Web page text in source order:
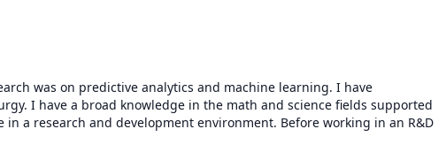
I volunteer to help whenever necessary and cook/bake a lot.
aspect, so I am offering the first welcome session (max 1h)
was on predictive analytics and machine learning. I have
I have a broad knowledge in the math and science fields supported
in a research and development environment. Before working in an R&D